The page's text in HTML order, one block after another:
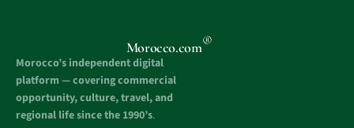
Morocco.com®
Morocco’s independent digital
platform — covering commercial
opportunity, culture, travel, and
regional life since the 1990’s.